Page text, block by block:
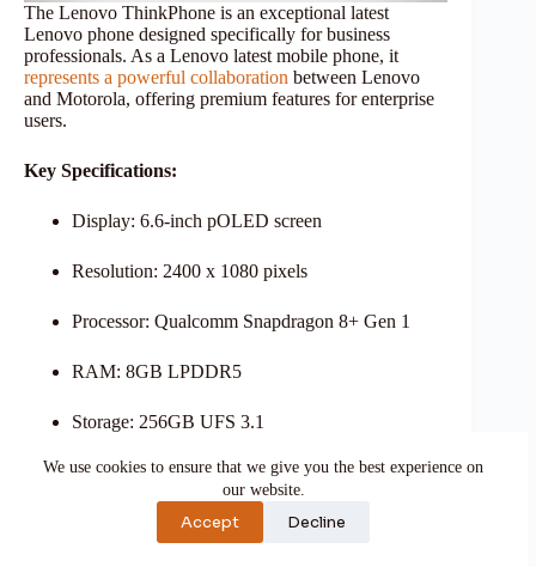
We use cookies to ensure that we give you the best experience on
our website.
Accept Decline
The Lenovo ThinkPhone is an exceptional latest
Lenovo phone designed specifically for business
professionals. As a Lenovo latest mobile phone, it
represents a powerful collaboration between Lenovo
and Motorola, offering premium features for enterprise
users.
Key Specifications:
Display: 6.6-inch pOLED screen
Resolution: 2400 x 1080 pixels
Processor: Qualcomm Snapdragon 8+ Gen 1
RAM: 8GB LPDDR5
Storage: 256GB UFS 3.1
Operating System: Android 13
Business-Focused Features: